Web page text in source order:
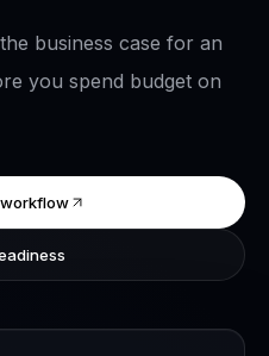
business case for an
you spend budget on